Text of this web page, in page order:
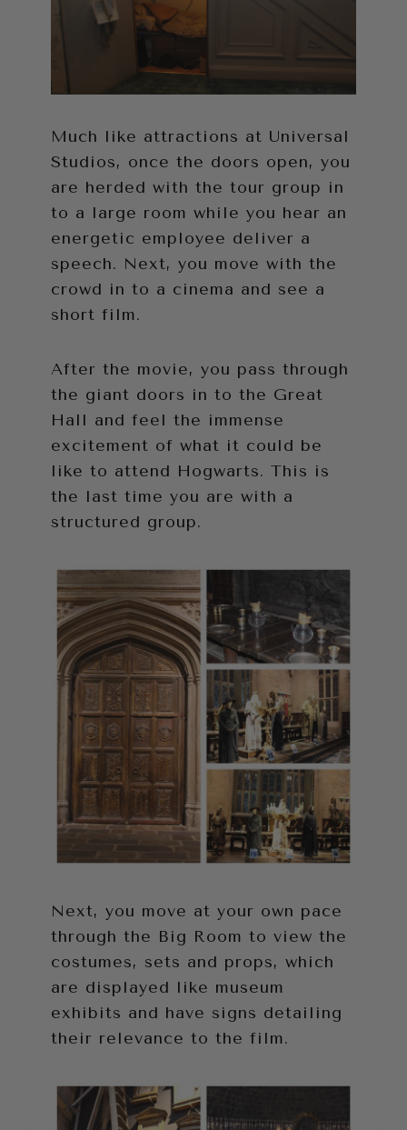
Much like attractions at Universal
Studios, once the doors open, you
are herded with the tour group in
to a large room while you hear an
energetic employee deliver a
speech. Next, you move with the
crowd in to a cinema and see a
short film.
After the movie, you pass through
the giant doors in to the Great
Hall and feel the immense
excitement of what it could be
like to attend Hogwarts. This is
the last time you are with a
structured group.
Next, you move at your own pace
through the Big Room to view the
costumes, sets and props, which
are displayed like museum
exhibits and have signs detailing
their relevance to the film.